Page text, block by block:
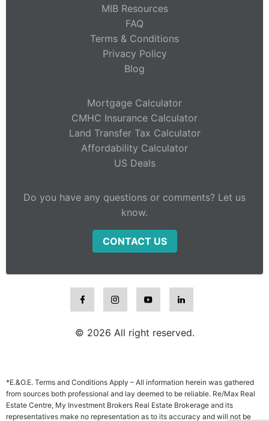
MIB Resources
FAQ
Terms & Conditions
Privacy Policy
Blog
Mortgage Calculator
CMHC Insurance Calculator
Land Transfer Tax Calculator
Affordability Calculator
US Deals
Do you have any questions or comments? Let us
know.
CONTACT US
© 2026 All right reserved.
*E.&O.E. Terms and Conditions Apply – All information herein was gathered
from sources both professional and lay deemed to be reliable. Re/Max Real
Estate Centre, My Investment Brokers Real Estate Brokerage and its
representatives make no representation as to its accuracy and will not be